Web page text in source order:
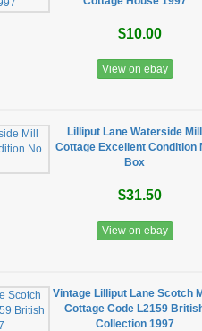
$10.00
View on ebay
Lilliput Lane Waterside Mill
Cottage Excellent Condition
Box
$31.50
View on ebay
Vintage Lilliput Lane Scotch
Cottage Code L2159
Collection 1997